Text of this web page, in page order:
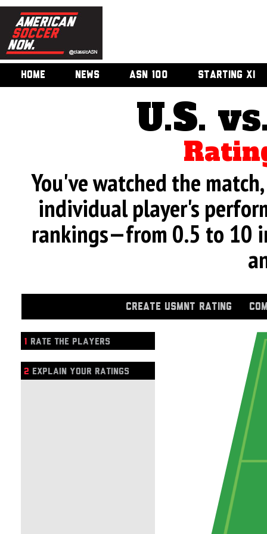
HOME NEWS ASN 100 STARTING XI
U.S.
You've watched the
individual player's
rankings—from 0.5 to 10
CREATE USMNT RATING
1 RATE THE PLAYERS
2 EXPLAIN YOUR RATINGS